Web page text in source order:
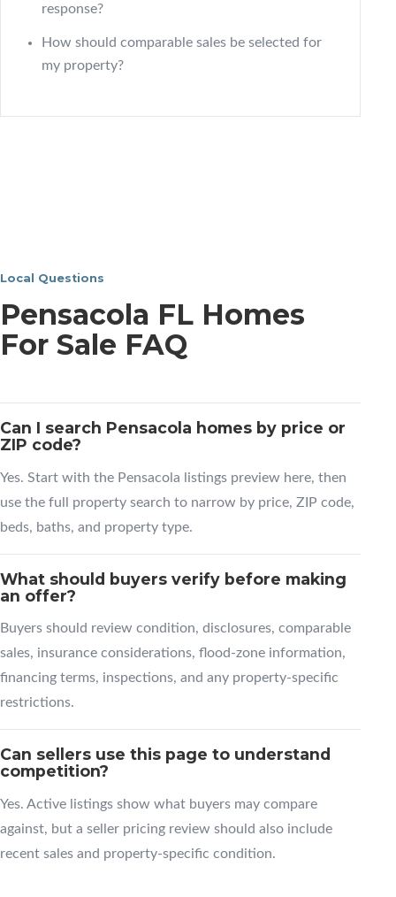
response?
How should comparable sales be selected for
my property?
Local Questions
Pensacola FL Homes
For Sale FAQ
Can I search Pensacola homes by price or
ZIP code?
Yes. Start with the Pensacola listings preview here, then
use the full property search to narrow by price, ZIP code,
beds, baths, and property type.
What should buyers verify before making
an offer?
Buyers should review condition, disclosures, comparable
sales, insurance considerations, flood-zone information,
financing terms, inspections, and any property-specific
restrictions.
Can sellers use this page to understand
competition?
Yes. Active listings show what buyers may compare
against, but a seller pricing review should also include
recent sales and property-specific condition.